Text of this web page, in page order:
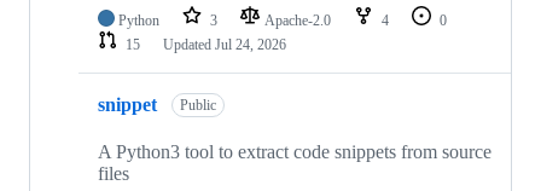
Python 3 Apache-2.0 4
0
15
Updated Jul 24, 2026
snippet Public
A Python3 tool to extract code snippets from source
files